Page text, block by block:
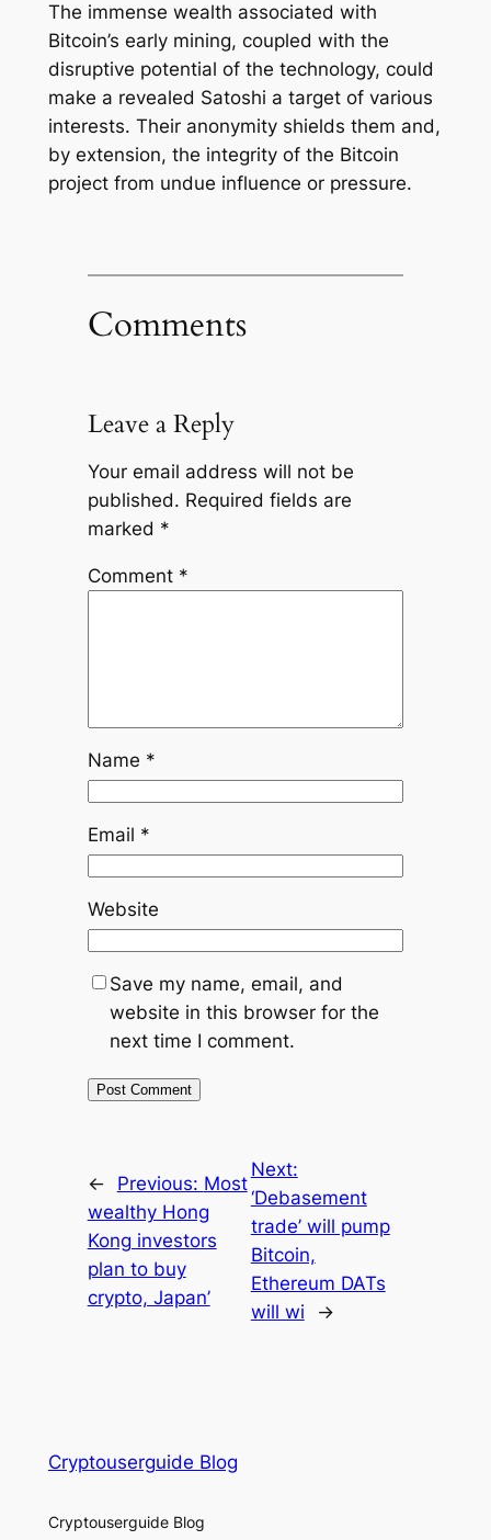
The immense wealth associated with
Bitcoin’s early mining, coupled with the
disruptive potential of the technology, could
make a revealed Satoshi a target of various
interests. Their anonymity shields them and,
by extension, the integrity of the Bitcoin
project from undue influence or pressure.
Comments
Leave a Reply
Your email address will not be
published. Required fields are
marked *
Comment *
Name *
Email *
Website
Save my name, email, and
website in this browser for the
next time I comment.
← Previous: Most
wealthy Hong
Kong investors
plan to buy
crypto, Japan’
Next:
‘Debasement
trade’ will pump
Bitcoin,
Ethereum DATs
will wi
→
Cryptouserguide Blog
Cryptouserguide Blog